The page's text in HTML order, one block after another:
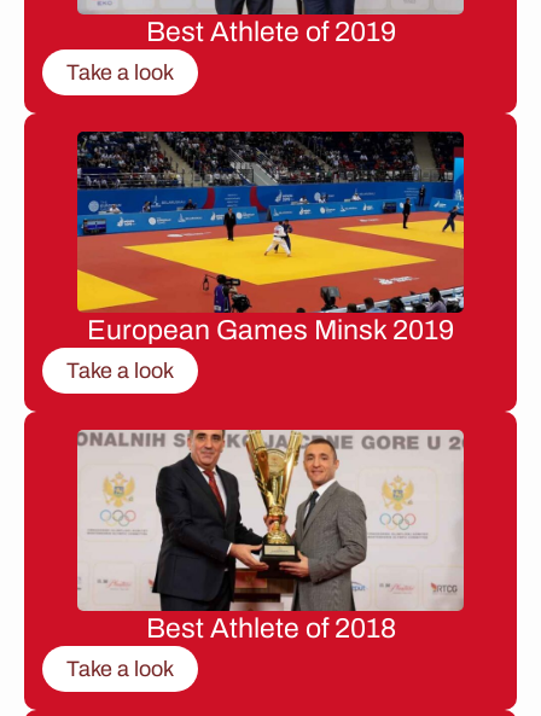
Best Athlete of 2019
Take a look
European Games Minsk 2019
Take a look
Best Athlete of 2018
Take a look